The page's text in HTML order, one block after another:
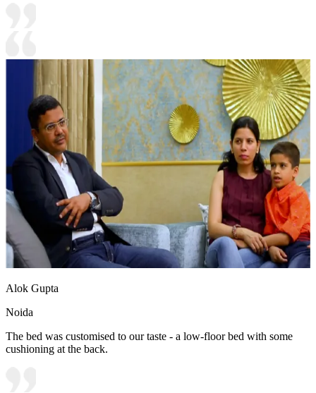
Alok Gupta
Noida
The bed was customised to our taste - a low-floor bed with some
cushioning at the back.